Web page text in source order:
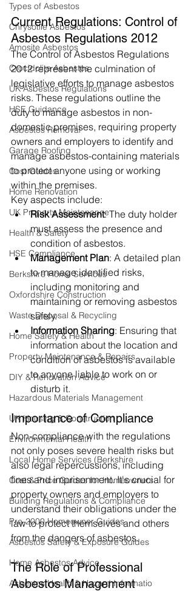
Types of Asbestos
Chrysotile Asbestos
Amosite Asbestos
Crocidolite Asbestos
UK Asbestos Regulations
HSE Guidance
Asbestos Removal
Garage Roofing
Cost Guides
Home Renovation
UK Property Maintenance
Health & Safety
HSE Compliance
Berkshire Home Services
Oxfordshire Construction
Waste Disposal & Recycling
Home Safety & Health
Property Maintenance & Repairs
DIY & Renovation Advice
Hazardous Materials Management
UK Housing & Construction
Environmental Health
Local Home Services (Berkshire
Cost & Price Guides for Homeowners
Building Regulations & Compliance
Pre-2000 Homeowner Guides
Asbestos Safety & Exposure Guides
Home Asbestos Advice
Asbestos Health & Hazard Informatio
Current Regulations: Control of
Asbestos Regulations 2012
The Control of Asbestos Regulations
2012 represent the culmination of
legislative efforts to manage asbestos
risks. These regulations outline the
duty to manage asbestos in non-
domestic premises, requiring property
owners and employers to identify and
manage asbestos-containing materials
to protect anyone using or working
within the premises.
Key aspects include:
Risk Assessment: The duty holder
must assess the presence and
condition of asbestos.
Management Plan: A detailed plan
to manage identified risks,
including monitoring and
maintaining or removing asbestos
safely.
Information Sharing: Ensuring that
information about the location and
condition of asbestos is available
to anyone liable to work on or
disturb it.
Importance of Compliance
Non-compliance with the regulations
not only poses severe health risks but
also legal repercussions, including
fines and imprisonment. It's crucial for
property owners and employers to
understand their obligations under the
law to protect themselves and others
from the dangers of asbestos.
The Role of Professional
Asbestos Management